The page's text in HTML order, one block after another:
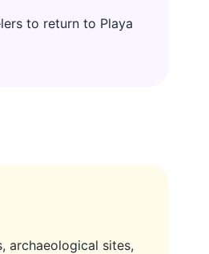
to return to Playa
archaeological sites,